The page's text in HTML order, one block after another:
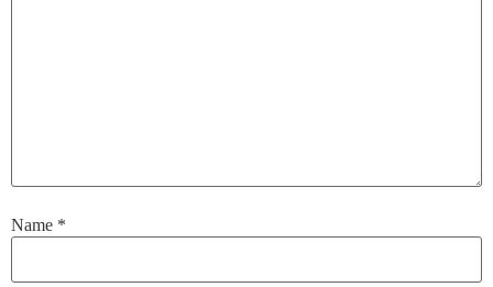
Name *